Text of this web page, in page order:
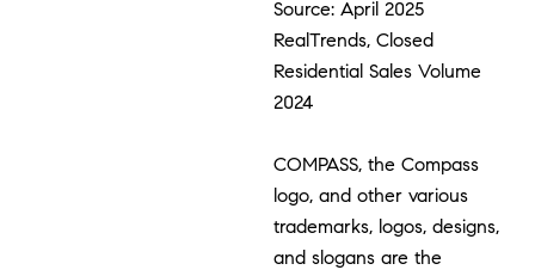
Source: April 2025
RealTrends, Closed
Residential Sales Volume
2024
COMPASS, the Compass
logo, and other various
trademarks, logos, designs,
and slogans are the